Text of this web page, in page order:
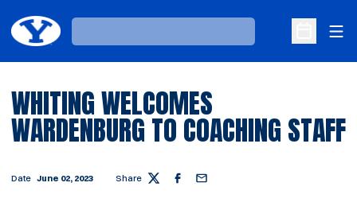
Loading…
Open
WHITING WELCOMES
WARDENBURG TO COACHING STAFF
Date June 02, 2023 Share Twitter Facebook
Email